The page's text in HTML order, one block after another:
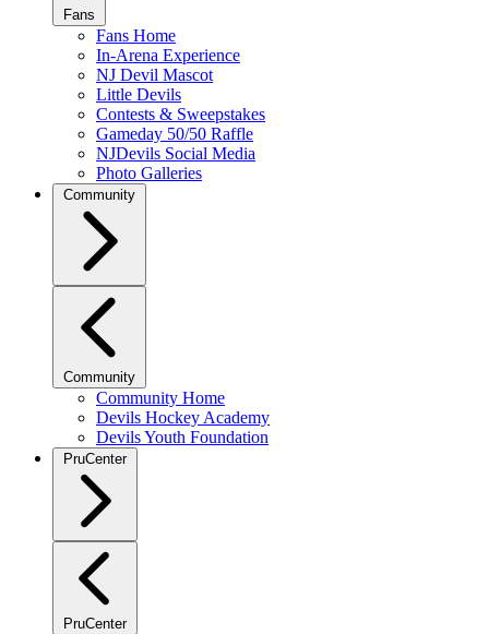
Fans
Fans Home
In-Arena Experience
NJ Devil Mascot
Little Devils
Contests & Sweepstakes
Gameday 50/50 Raffle
NJDevils Social Media
Photo Galleries
Community
Community
Community Home
Devils Hockey Academy
Devils Youth Foundation
PruCenter
PruCenter